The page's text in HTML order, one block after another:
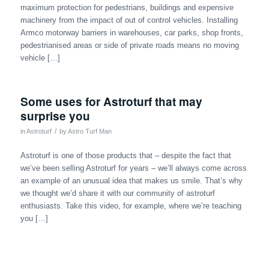
maximum protection for pedestrians, buildings and expensive
machinery from the impact of out of control vehicles. Installing
Armco motorway barriers in warehouses, car parks, shop fronts,
pedestrianised areas or side of private roads means no moving
vehicle […]
Some uses for Astroturf that may
surprise you
inAstroturf / byAstro Turf Man
Astroturf is one of those products that – despite the fact that
we’ve been selling Astroturf for years – we’ll always come across
an example of an unusual idea that makes us smile. That’s why
we thought we’d share it with our community of astroturf
enthusiasts. Take this video, for example, where we’re teaching
you […]